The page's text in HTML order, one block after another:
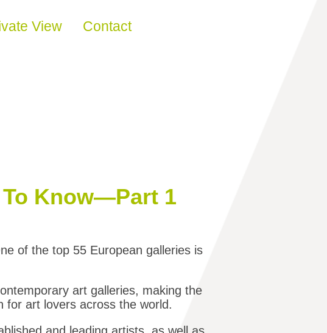
View Contact
To Know—Part 1
of the top 55 European galleries is
art galleries, making the
for art lovers across the world.